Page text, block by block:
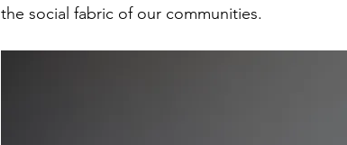
the social fabric of our communities.